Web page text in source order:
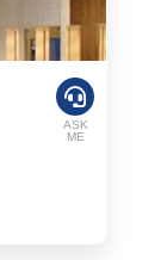
ASK
ME